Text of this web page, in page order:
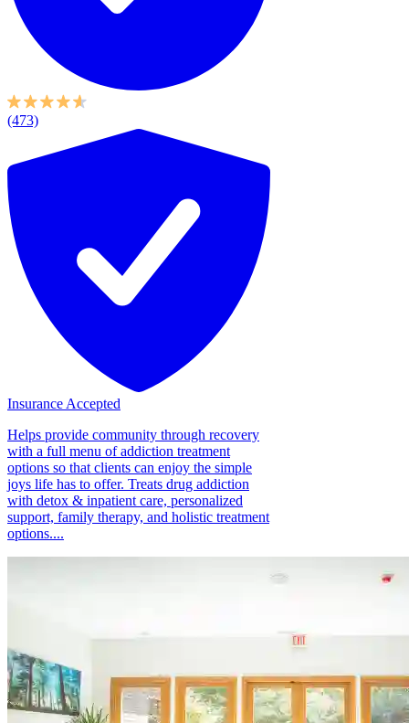
(473)
Insurance Accepted
Helps provide community through recovery
with a full menu of addiction treatment
options so that clients can enjoy the simple
joys life has to offer. Treats drug addiction
with detox & inpatient care, personalized
support, family therapy, and holistic treatment
options....